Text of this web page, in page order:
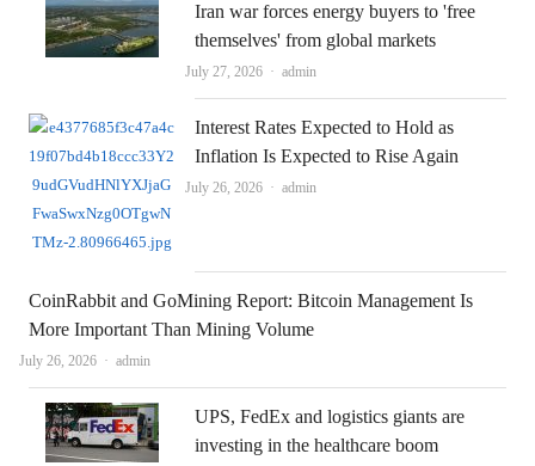
Iran war forces energy buyers to 'free
themselves' from global markets
July 27, 2026 Author
admin
Interest Rates Expected to Hold as
Inflation Is Expected to Rise Again
July 26, 2026 Author
admin
CoinRabbit and GoMining Report: Bitcoin Management Is
More Important Than Mining Volume
July 26, 2026 Author
admin
UPS, FedEx and logistics giants are
investing in the healthcare boom